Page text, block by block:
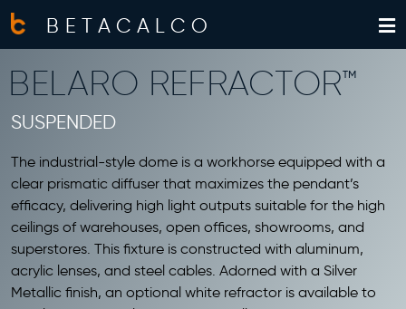
BETACALCO
BELARO REFRACTOR™
SUSPENDED
The industrial-style dome is a workhorse equipped with a
clear prismatic diffuser that maximizes the pendant’s
efficacy, delivering high light outputs suitable for the high
ceilings of warehouses, open offices, showrooms, and
superstores. This fixture is constructed with aluminum,
acrylic lenses, and steel cables. Adorned with a Silver
Metallic finish, an optional white refractor is available to